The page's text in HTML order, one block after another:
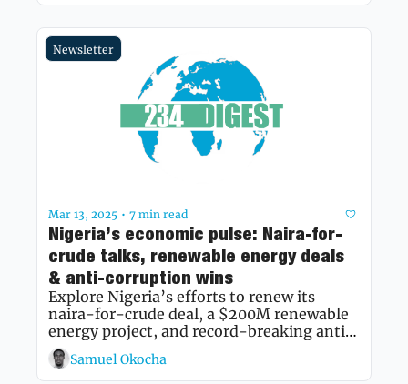
Newsletter
Mar 13, 2025 • 7 min read
Nigeria’s economic pulse: Naira-for-
crude talks, renewable energy deals
& anti-corruption wins
Explore Nigeria’s efforts to renew its
naira-for-crude deal, a $200M renewable
energy project, and record-breaking anti-
corruption recoveries shaping the nation’s
economy.
Samuel Okocha